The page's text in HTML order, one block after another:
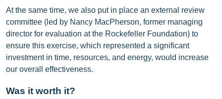
At the same time, we also put in place an external review
committee (led by Nancy MacPherson, former managing
director for evaluation at the Rockefeller Foundation) to
ensure this exercise, which represented a significant
investment in time, resources, and energy, would increase
our overall effectiveness.
Was it worth it?